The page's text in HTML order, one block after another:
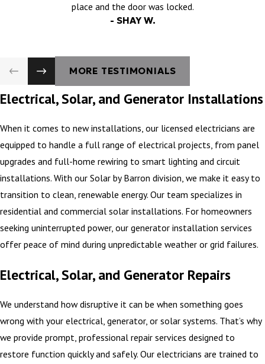
place and the door was locked.
- SHAY W.
MORE TESTIMONIALS
Electrical, Solar, and Generator Installations
When it comes to new installations, our licensed electricians are
equipped to handle a full range of electrical projects, from panel
upgrades and full-home rewiring to smart lighting and circuit
installations. With our Solar by Barron division, we make it easy to
transition to clean, renewable energy. Our team specializes in
residential and commercial solar installations. For homeowners
seeking uninterrupted power, our generator installation services
offer peace of mind during unpredictable weather or grid failures.
Electrical, Solar, and Generator Repairs
We understand how disruptive it can be when something goes
wrong with your electrical, generator, or solar systems. That’s why
we provide prompt, professional repair services designed to
restore function quickly and safely. Our electricians are trained to